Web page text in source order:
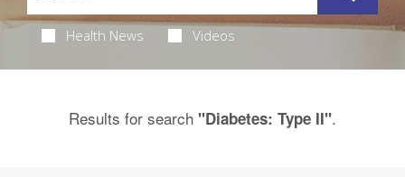
Health News Videos
Results for search "Diabetes: Type II".